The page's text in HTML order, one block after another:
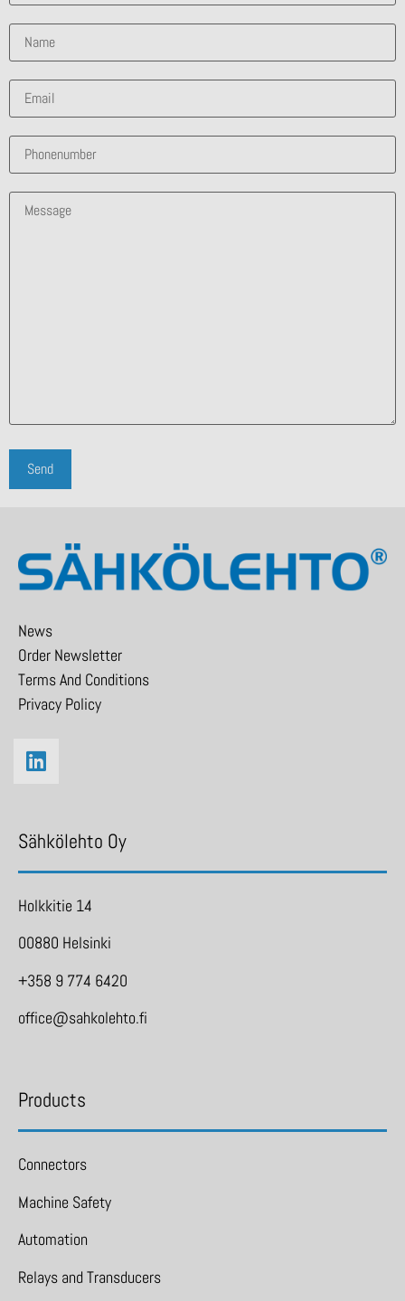
News
Order Newsletter
Terms And Conditions
Privacy Policy
Sähkölehto Oy
Holkkitie 14
00880 Helsinki
+358 9 774 6420
office@sahkolehto.fi
Products
Connectors
Machine Safety
Automation
Relays and Transducers